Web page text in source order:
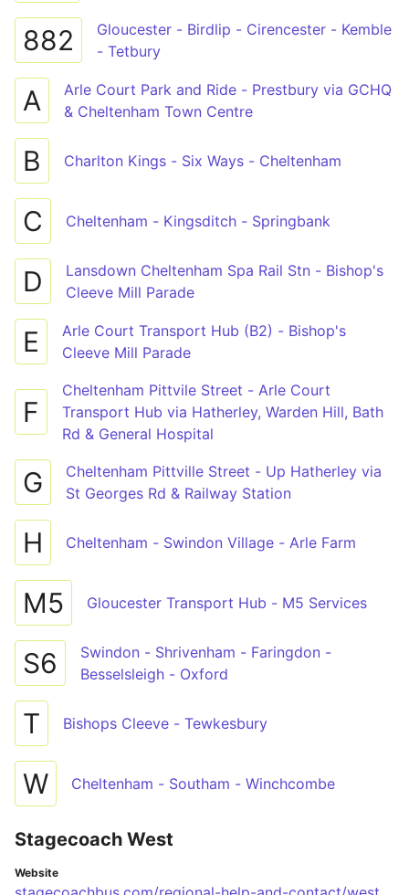
882
Gloucester - Birdlip - Cirencester - Kemble
- Tetbury
A
Arle Court Park and Ride - Prestbury via GCHQ
& Cheltenham Town Centre
B Charlton Kings - Six Ways - Cheltenham
C Cheltenham - Kingsditch - Springbank
D
Lansdown Cheltenham Spa Rail Stn - Bishop's
Cleeve Mill Parade
E
Arle Court Transport Hub (B2) - Bishop's
Cleeve Mill Parade
F
Cheltenham Pittvile Street - Arle Court
Transport Hub via Hatherley, Warden Hill, Bath
Rd & General Hospital
G
Cheltenham Pittville Street - Up Hatherley via
St Georges Rd & Railway Station
H Cheltenham - Swindon Village - Arle Farm
M5 Gloucester Transport Hub - M5 Services
S6
Swindon - Shrivenham - Faringdon -
Besselsleigh - Oxford
T Bishops Cleeve - Tewkesbury
W Cheltenham - Southam - Winchcombe
Stagecoach West
Website